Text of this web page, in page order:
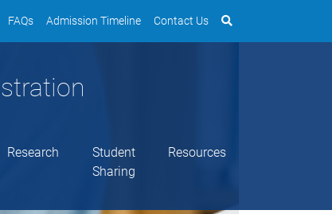
FAQs Admission Timeline Contact Us
Research
Student
Sharing
Resources